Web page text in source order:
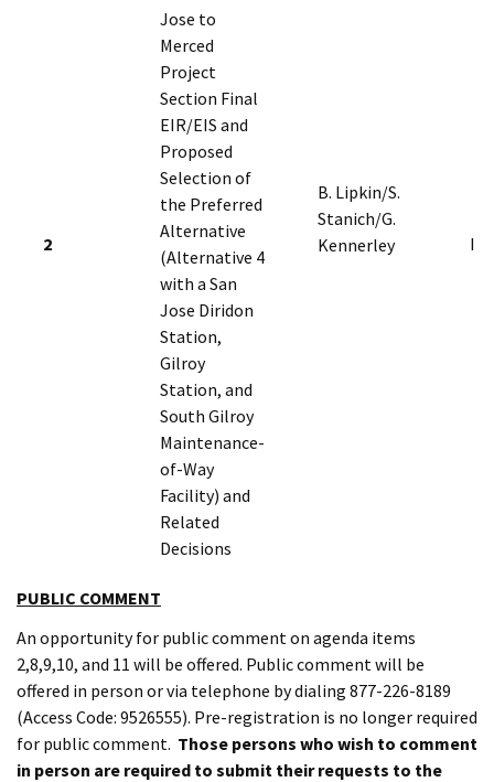
2
Jose to
Merced
Project
Section Final
EIR/EIS and
Proposed
Selection of
the Preferred
Alternative
(Alternative 4
with a San
Jose Diridon
Station,
Gilroy
Station, and
South Gilroy
Maintenance-
of-Way
Facility) and
Related
Decisions
B. Lipkin/S.
Stanich/G.
Kennerley
I
PUBLIC COMMENT
An opportunity for public comment on agenda items
2,8,9,10, and 11 will be offered. Public comment will be
offered in person or via telephone by dialing 877-226-8189
(Access Code: 9526555). Pre-registration is no longer required
for public comment. Those persons who wish to comment
in person are required to submit their requests to the